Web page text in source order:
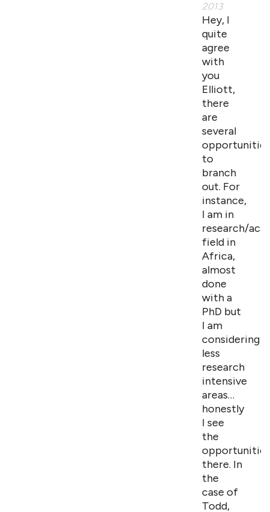
2013
Hey, I
quite
agree
with
you
Elliott,
there
are
several
opportunities
to
branch
out. For
instance,
I am in
research/
field in
Africa,
almost
done
with a
PhD but
I am
considering
less
research
intensive
areas…
honestly
I see
the
opportunities
there. In
the
case of
Todd,